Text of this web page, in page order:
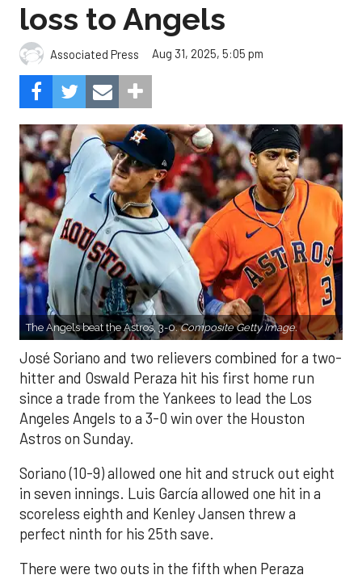
loss to Angels
Associated Press Aug 31, 2025, 5:05 pm
The Angels beat the Astros, 3-0.Composite Getty Image.
José Soriano and two relievers combined for a two-
hitter and Oswald Peraza hit his first home run
since a trade from the Yankees to lead the Los
Angeles Angels to a 3-0 win over the Houston
Astros on Sunday.
Soriano (10-9) allowed one hit and struck out eight
in seven innings. Luis García allowed one hit in a
scoreless eighth and Kenley Jansen threw a
perfect ninth for his 25th save.
There were two outs in the fifth when Peraza